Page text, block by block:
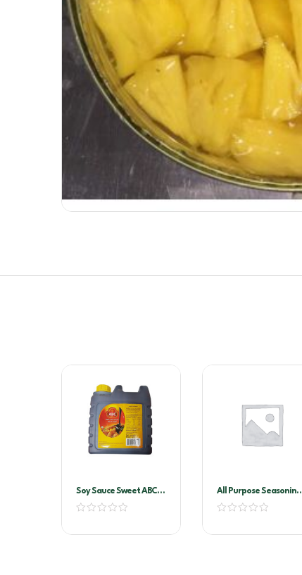
Soy Sauce Sweet ABC-
Kecap Manis 6ltr
All Purpose Seasoning
1kg